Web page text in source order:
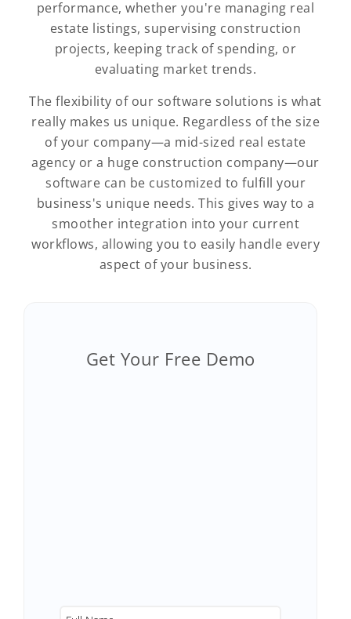
performance, whether you're managing real
estate listings, supervising construction
projects, keeping track of spending, or
evaluating market trends.
The flexibility of our software solutions is what
really makes us unique. Regardless of the size
of your company—a mid-sized real estate
agency or a huge construction company—our
software can be customized to fulfill your
business's unique needs. This gives way to a
smoother integration into your current
workflows, allowing you to easily handle every
aspect of your business.
Get Your Free Demo